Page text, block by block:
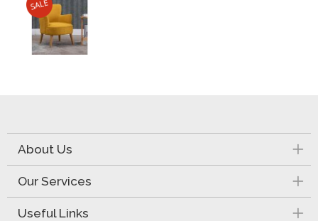
About Us
Our Services
Useful Links